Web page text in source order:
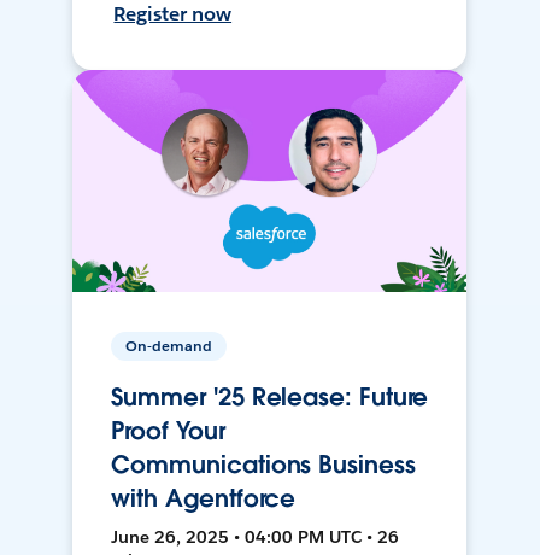
Register now
On-demand
Summer '25 Release: Future
Proof Your
Communications Business
with Agentforce
June 26, 2025 • 04:00 PM UTC • 26